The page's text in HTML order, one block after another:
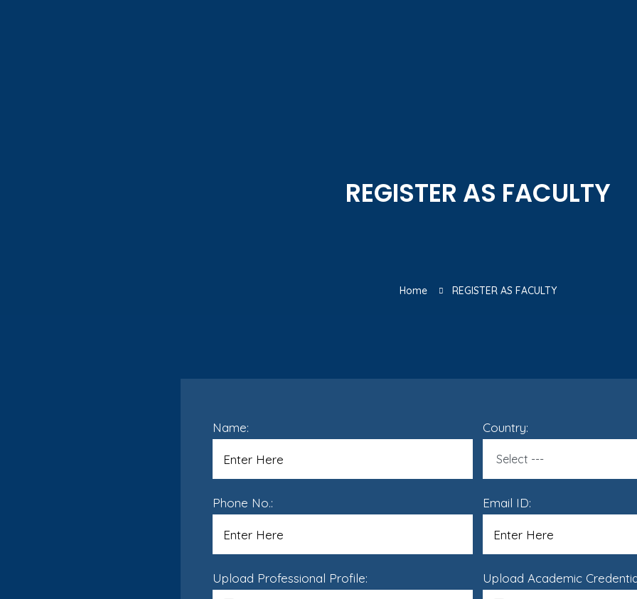
REGISTER AS FACULTY
Home REGISTER AS FACULTY
Name: Country:
Phone No.: Email ID:
Upload Professional Profile: Upload Academic